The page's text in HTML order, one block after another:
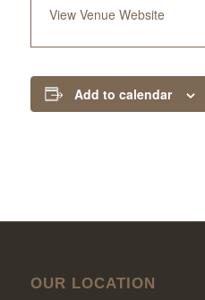
View Venue Website
Add to calendar
OUR LOCATION